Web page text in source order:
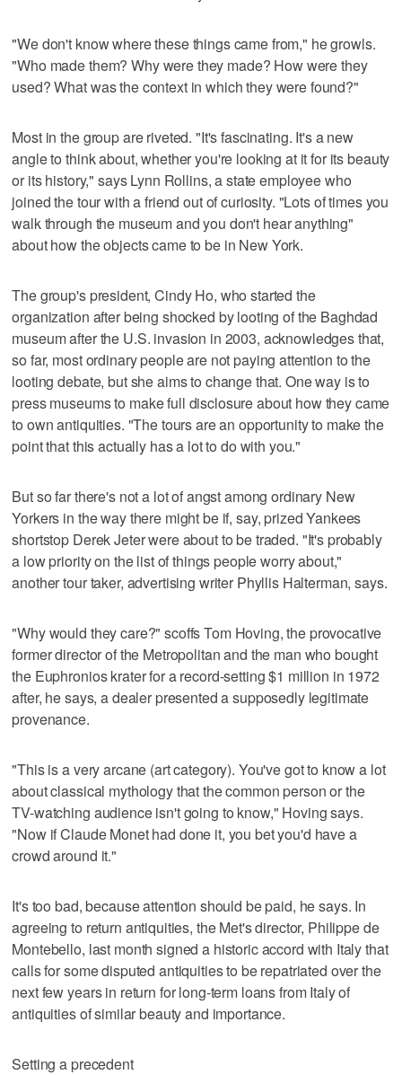
"We don't know where these things came from," he growls.
"Who made them? Why were they made? How were they
used? What was the context in which they were found?"
Most in the group are riveted. "It's fascinating. It's a new
angle to think about, whether you're looking at it for its beauty
or its history," says Lynn Rollins, a state employee who
joined the tour with a friend out of curiosity. "Lots of times you
walk through the museum and you don't hear anything"
about how the objects came to be in New York.
The group's president, Cindy Ho, who started the
organization after being shocked by looting of the Baghdad
museum after the U.S. invasion in 2003, acknowledges that,
so far, most ordinary people are not paying attention to the
looting debate, but she aims to change that. One way is to
press museums to make full disclosure about how they came
to own antiquities. "The tours are an opportunity to make the
point that this actually has a lot to do with you."
But so far there's not a lot of angst among ordinary New
Yorkers in the way there might be if, say, prized Yankees
shortstop Derek Jeter were about to be traded. "It's probably
a low priority on the list of things people worry about,"
another tour taker, advertising writer Phyllis Halterman, says.
"Why would they care?" scoffs Tom Hoving, the provocative
former director of the Metropolitan and the man who bought
the Euphronios krater for a record-setting $1 million in 1972
after, he says, a dealer presented a supposedly legitimate
provenance.
"This is a very arcane (art category). You've got to know a lot
about classical mythology that the common person or the
TV-watching audience isn't going to know," Hoving says.
"Now if Claude Monet had done it, you bet you'd have a
crowd around it."
It's too bad, because attention should be paid, he says. In
agreeing to return antiquities, the Met's director, Philippe de
Montebello, last month signed a historic accord with Italy that
calls for some disputed antiquities to be repatriated over the
next few years in return for long-term loans from Italy of
antiquities of similar beauty and importance.
Setting a precedent